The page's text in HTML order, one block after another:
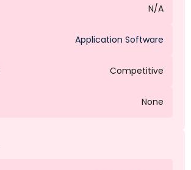
N/A
Application Software
Competitive
None